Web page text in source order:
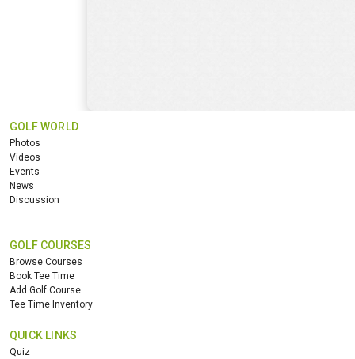
GOLF WORLD
Photos
Videos
Events
News
Discussion
GOLF COURSES
Browse Courses
Book Tee Time
Add Golf Course
Tee Time Inventory
QUICK LINKS
Quiz